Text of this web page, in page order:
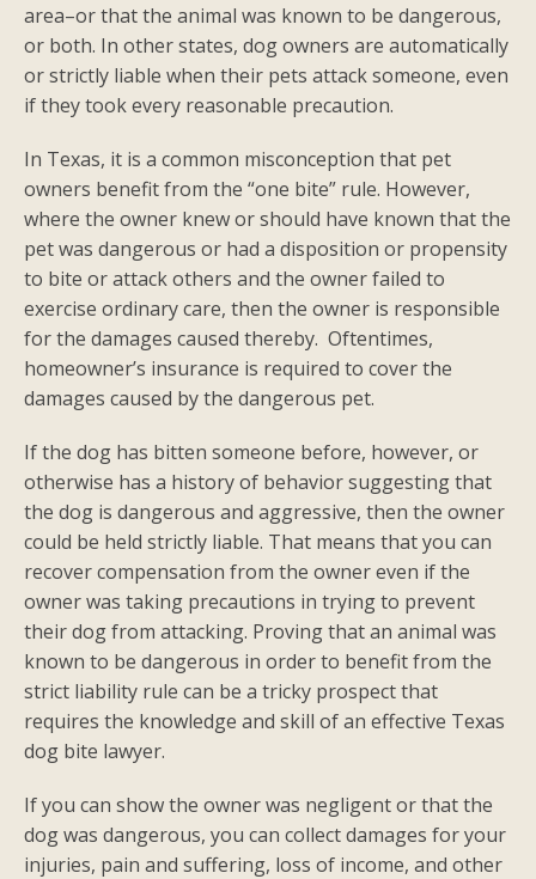
area–or that the animal was known to be dangerous,
or both. In other states, dog owners are automatically
or strictly liable when their pets attack someone, even
if they took every reasonable precaution.
In Texas, it is a common misconception that pet
owners benefit from the “one bite” rule. However,
where the owner knew or should have known that the
pet was dangerous or had a disposition or propensity
to bite or attack others and the owner failed to
exercise ordinary care, then the owner is responsible
for the damages caused thereby. Oftentimes,
homeowner’s insurance is required to cover the
damages caused by the dangerous pet.
If the dog has bitten someone before, however, or
otherwise has a history of behavior suggesting that
the dog is dangerous and aggressive, then the owner
could be held strictly liable. That means that you can
recover compensation from the owner even if the
owner was taking precautions in trying to prevent
their dog from attacking. Proving that an animal was
known to be dangerous in order to benefit from the
strict liability rule can be a tricky prospect that
requires the knowledge and skill of an effective Texas
dog bite lawyer.
If you can show the owner was negligent or that the
dog was dangerous, you can collect damages for your
injuries, pain and suffering, loss of income, and other